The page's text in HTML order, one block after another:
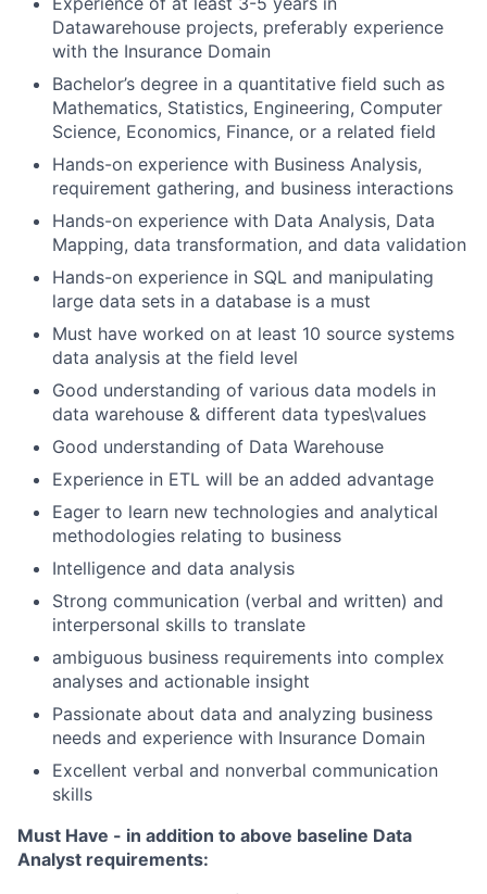
Datawarehouse projects, preferably experience
with the Insurance Domain
Bachelor’s degree in a quantitative field such as
Mathematics, Statistics, Engineering, Computer
Science, Economics, Finance, or a related field
Hands-on experience with Business Analysis,
requirement gathering, and business interactions
Hands-on experience with Data Analysis, Data
Mapping, data transformation, and data validation
Hands-on experience in SQL and manipulating
large data sets in a database is a must
Must have worked on at least 10 source systems
data analysis at the field level
Good understanding of various data models in
data warehouse & different data types\values
Good understanding of Data Warehouse
Experience in ETL will be an added advantage
Eager to learn new technologies and analytical
methodologies relating to business
Intelligence and data analysis
Strong communication (verbal and written) and
interpersonal skills to translate
ambiguous business requirements into complex
analyses and actionable insight
Passionate about data and analyzing business
needs and experience with Insurance Domain
Excellent verbal and nonverbal communication
skills
Must Have - in addition to above baseline Data
Analyst requirements: